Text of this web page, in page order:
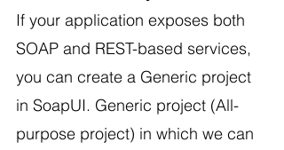
If your application exposes both
SOAP and REST-based services,
you can create a Generic project
in SoapUI. Generic project (All-
purpose project) in which we can